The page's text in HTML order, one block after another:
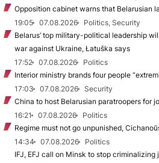
Opposition cabinet warns that Belarusian
19:05
07.08.2026
Politics, Security
Belarus’ top military-political leadership
war against Ukraine, Łatuška says
17:52
07.08.2026
Politics
Interior ministry brands four people
17:03
07.08.2026
Security
China to host Belarusian paratroopers for
16:21
07.08.2026
Politics
Regime must not go unpunished,
14:34
07.08.2026
Politics
IFJ, EFJ call on Minsk to stop criminalizing